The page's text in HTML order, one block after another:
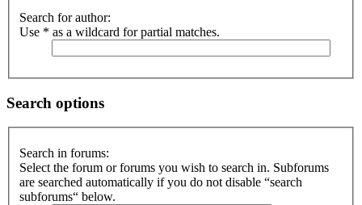
Search for author:
Use * as a wildcard for partial matches.
Search options
Search in forums:
Select the forum or forums you wish to search in. Subforums
are searched automatically if you do not disable “search
subforums“ below.